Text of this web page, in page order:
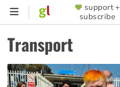
Skip
content
SUPPORTER
MENU
support +
subscribe
Transport